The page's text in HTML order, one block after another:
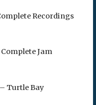
Recordings
Jam
Turtle Bay